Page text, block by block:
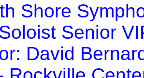
Shore
Senior
David